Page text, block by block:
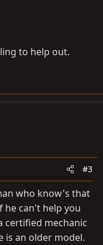
to help out.
#3
who know's that
he can't help you
certified mechanic
is an older model.